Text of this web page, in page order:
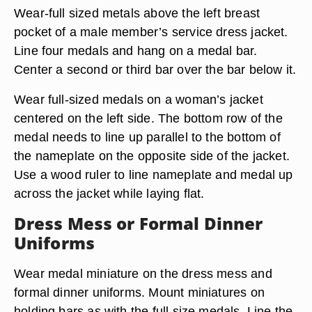
Wear-full sized metals above the left breast
pocket of a male member’s service dress jacket.
Line four medals and hang on a medal bar.
Center a second or third bar over the bar below it.
Wear full-sized medals on a woman’s jacket
centered on the left side. The bottom row of the
medal needs to line up parallel to the bottom of
the nameplate on the opposite side of the jacket.
Use a wood ruler to line nameplate and medal up
across the jacket while laying flat.
Dress Mess or Formal Dinner
Uniforms
Wear medal miniature on the dress mess and
formal dinner uniforms. Mount miniatures on